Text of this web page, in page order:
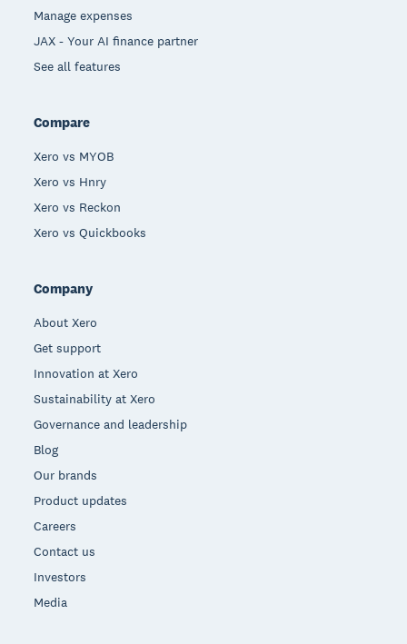
Manage expenses
JAX - Your AI finance partner
See all features
Compare
Xero vs MYOB
Xero vs Hnry
Xero vs Reckon
Xero vs Quickbooks
Company
About Xero
Get support
Innovation at Xero
Sustainability at Xero
Governance and leadership
Blog
Our brands
Product updates
Careers
Contact us
Investors
Media